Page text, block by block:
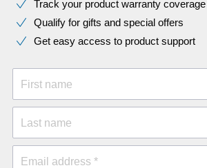
Track your product warranty coverage
Qualify for gifts and special offers
Get easy access to product support
First name
Last name
Email address *